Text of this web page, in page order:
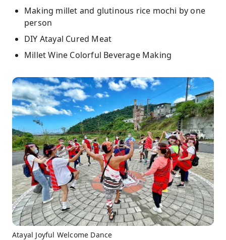
Making millet and glutinous rice mochi by one
person
DIY Atayal Cured Meat
Millet Wine Colorful Beverage Making
Atayal Joyful Welcome Dance